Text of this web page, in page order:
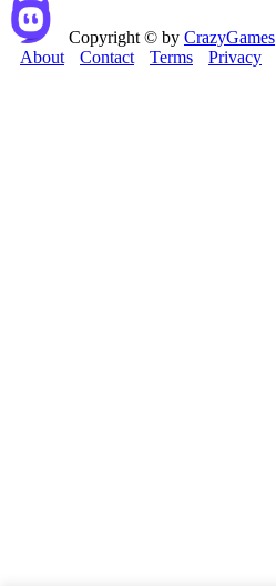
Copyright © by CrazyGames
About
Contact Terms Privacy